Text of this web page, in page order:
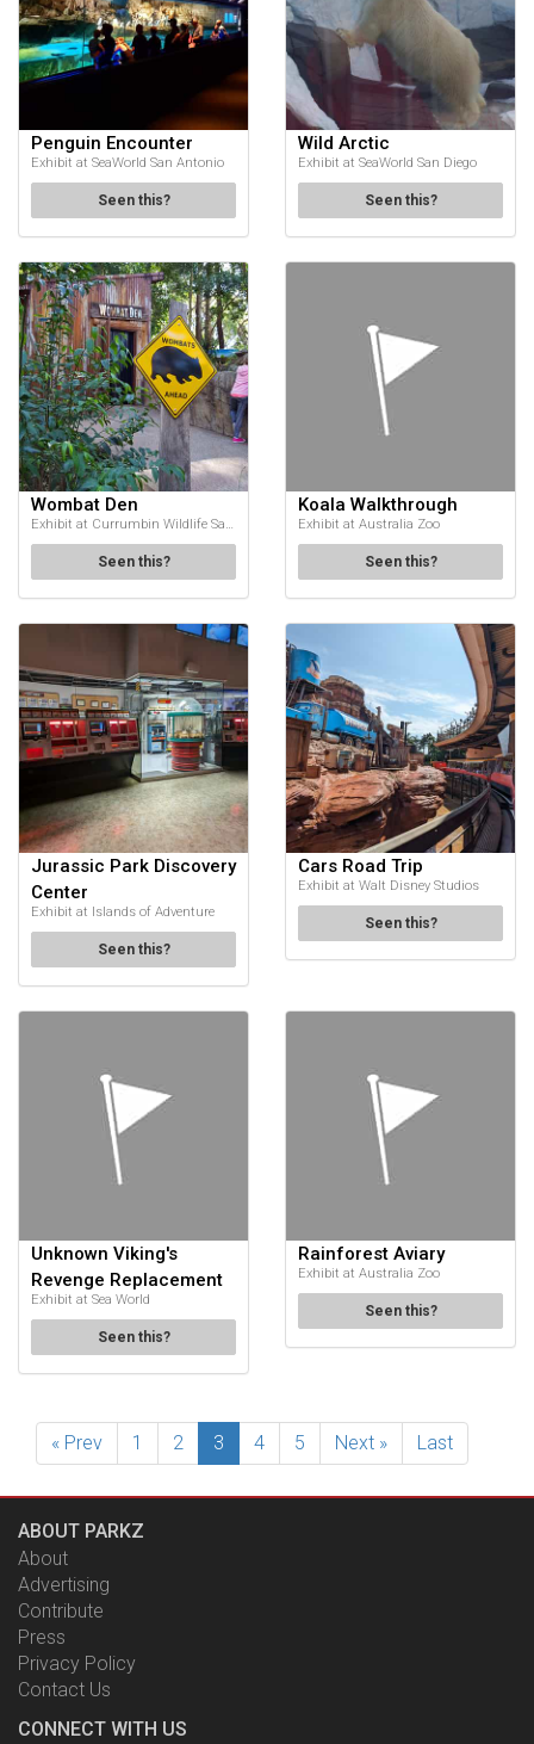
Penguin Encounter
Exhibit at SeaWorld San Antonio
Seen this?
Wild Arctic
Exhibit at SeaWorld San Diego
Seen this?
Wombat Den
Exhibit at Currumbin Wildlife Sanctuary
Seen this?
Koala Walkthrough
Exhibit at Australia Zoo
Seen this?
Jurassic Park Discovery
Center
Exhibit at Islands of Adventure
Seen this?
Cars Road Trip
Exhibit at Walt Disney Studios
Seen this?
Unknown Viking's
Revenge Replacement
Exhibit at Sea World
Seen this?
Rainforest Aviary
Exhibit at Australia Zoo
Seen this?
« Prev 1 2 3 4 5 Next » Last
ABOUT PARKZ
About
Advertising
Contribute
Press
Privacy Policy
Contact Us
CONNECT WITH US